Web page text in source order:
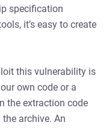
specification
it’s easy to create
this vulnerability is
own code or a
the extraction code
archive. An